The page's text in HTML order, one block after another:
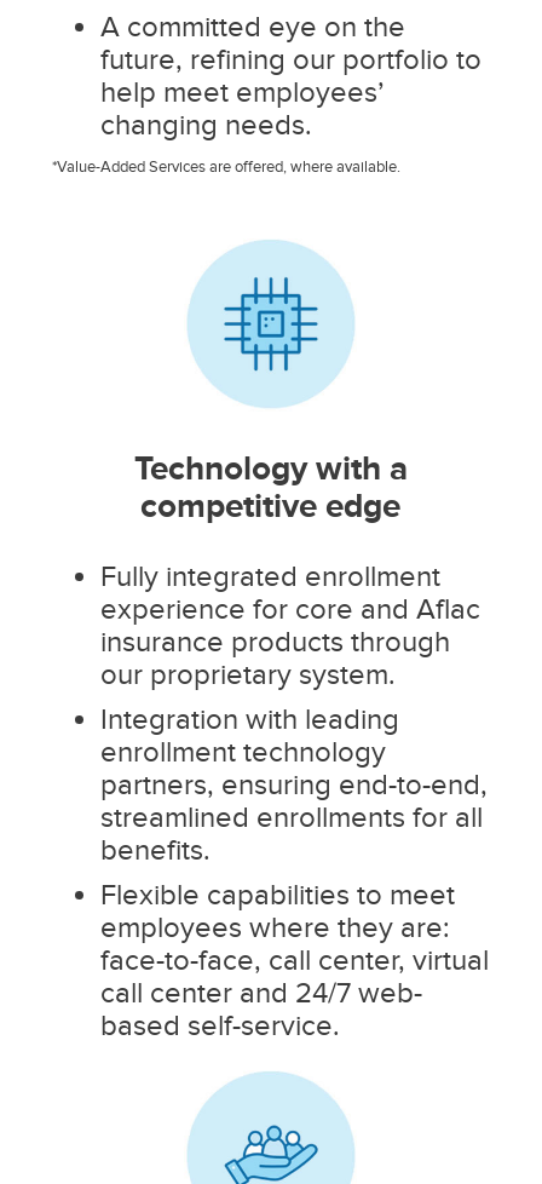
A committed eye on the
future, refining our portfolio to
help meet employees’
changing needs.
*Value-Added Services are offered, where available.
Technology with a
competitive edge
Fully integrated enrollment
experience for core and Aflac
insurance products through
our proprietary system.
Integration with leading
enrollment technology
partners, ensuring end-to-end,
streamlined enrollments for all
benefits.
Flexible capabilities to meet
employees where they are:
face-to-face, call center, virtual
call center and 24/7 web-
based self-service.